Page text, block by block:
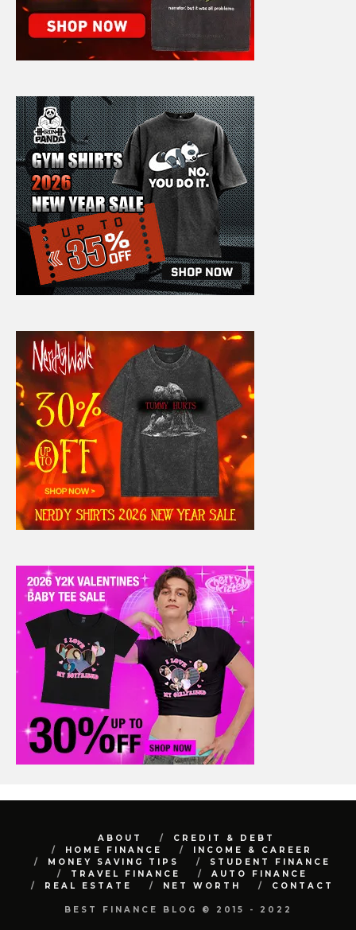
ABOUT
CREDIT & DEBT
HOME FINANCE
INCOME & CAREER
MONEY SAVING TIPS
STUDENT FINANCE
TRAVEL FINANCE
AUTO FINANCE
REAL ESTATE
NET WORTH CONTACT
BEST FINANCE BLOG © 2015 - 2022